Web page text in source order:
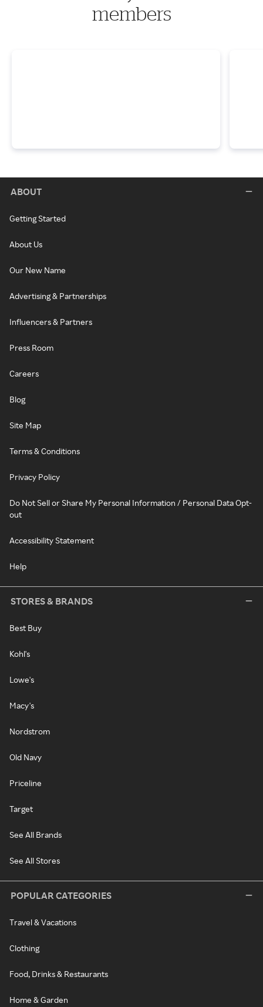
members
ABOUT
Getting Started
About Us
Our New Name
Advertising & Partnerships
Influencers & Partners
Press Room
Careers
Blog
Site Map
Terms & Conditions
Privacy Policy
Do Not Sell or Share My Personal Information / Personal Data Opt-
out
Accessibility Statement
Help
STORES & BRANDS
Best Buy
Kohl's
Lowe's
Macy's
Nordstrom
Old Navy
Priceline
Target
See All Brands
See All Stores
POPULAR CATEGORIES
Travel & Vacations
Clothing
Food, Drinks & Restaurants
Home & Garden